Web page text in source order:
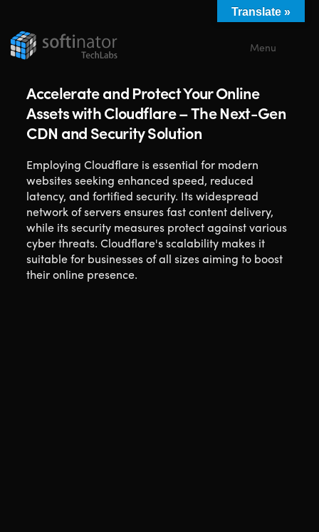
Menu
Accelerate and Protect Your Online
Assets with Cloudflare – The Next-Gen
CDN and Security Solution
Employing Cloudflare is essential for modern
websites seeking enhanced speed, reduced
latency, and fortified security. Its widespread
network of servers ensures fast content delivery,
while its security measures protect against various
cyber threats. Cloudflare's scalability makes it
suitable for businesses of all sizes aiming to boost
their online presence.
Translate »